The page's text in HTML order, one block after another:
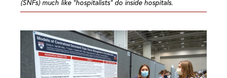
(SNFs) much like “hospitalists” do inside hospitals.